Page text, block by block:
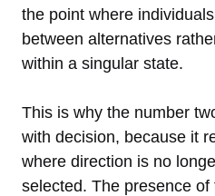
the point where
between alternatives
within a singular state.
This is why the number
with decision, because it
where direction is no
selected. The presence